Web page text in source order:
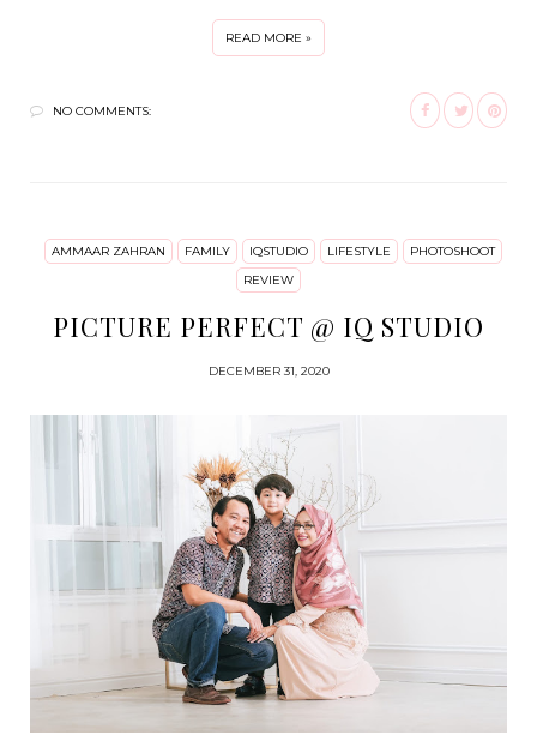
READ MORE »
NO COMMENTS:
AMMAAR ZAHRAN FAMILY IQSTUDIO LIFESTYLE
PHOTOSHOOT
REVIEW
PICTURE PERFECT @ IQ STUDIO
DECEMBER 31, 2020